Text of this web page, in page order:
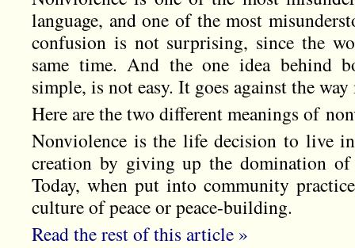
language, and one of the most
confusion is not surprising, since the
same time. And the one idea behind
simple, is not easy. It goes against the
Here are the two different meanings of
Nonviolence is the life decision to live
creation by giving up the domination
Today, when put into community
culture of peace or peace-building.
Read the rest of this article »